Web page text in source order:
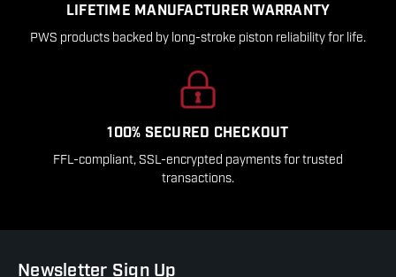
LIFETIME MANUFACTURER WARRANTY
PWS products backed by long-stroke piston reliability for life.
100% SECURED CHECKOUT
FFL-compliant, SSL-encrypted payments for trusted
transactions.
Newsletter Sign Up